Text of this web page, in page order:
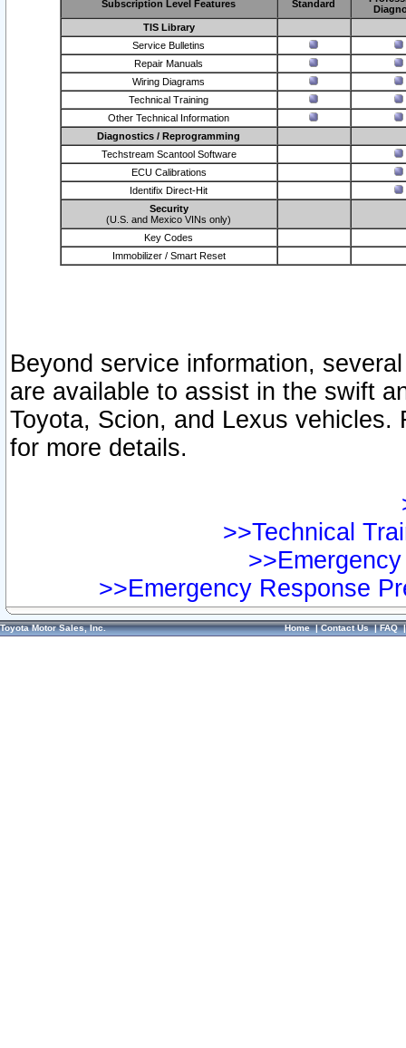
Subscription Level Features Standard
TIS Library
Service Bulletins
Repair Manuals
Wiring Diagrams
Technical Training
Other Technical Information
Diagnostics / Reprogramming
Techstream Scantool Software
ECU Calibrations
Identifix Direct-Hit
Security
(U.S. and Mexico VINs only)
Key Codes
Immobilizer / Smart Reset
Beyond service information,
are available to assist in the swift
Toyota, Scion, and Lexus vehicles.
for more details.
>>Technical
>>Emergency Response
Toyota Motor Sales, Inc. Home|Contact Us|FAQ